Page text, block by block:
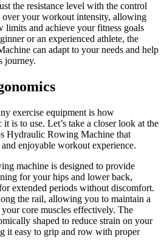
the resistance level with the control
your workout intensity, allowing
limits and achieve your fitness goals
or an experienced athlete, the
can adapt to your needs and help
journey.
exercise equipment is how
is to use. Let’s take a closer look at the
Hydraulic Rowing Machine that
enjoyable workout experience.
machine is designed to provide
for your hips and lower back,
extended periods without discomfort.
the rail, allowing you to maintain a
core muscles effectively. The
shaped to reduce strain on your
it easy to grip and row with proper